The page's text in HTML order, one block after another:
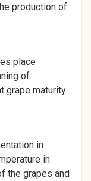
production of
place
of
grape maturity
in
in
the grapes and